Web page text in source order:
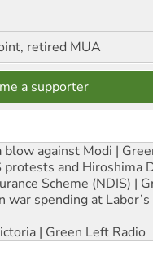
retired MUA
a supporter
blow against Modi |
and Hiroshima
Scheme (NDIS) |
spending at
| Green Left Radio